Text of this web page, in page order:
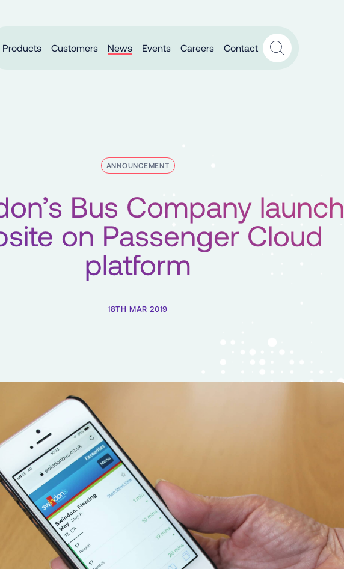
Products
Customers News Events Careers Contact
ANNOUNCEMENT
Bus Company launch
on Passenger Cloud
platform
18TH MAR 2019